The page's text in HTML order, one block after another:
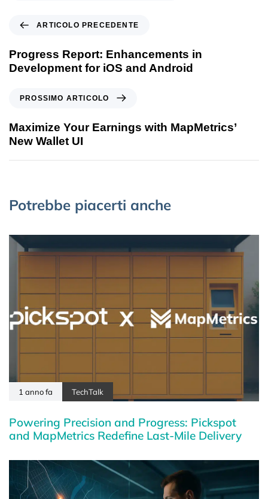
ARTICOLO PRECEDENTE
Progress Report: Enhancements in
Development for iOS and Android
PROSSIMO ARTICOLO
Maximize Your Earnings with MapMetrics’
New Wallet UI
Potrebbe piacerti anche
1 anno fa TechTalk
Powering Precision and Progress: Pickspot
and MapMetrics Redefine Last-Mile Delivery